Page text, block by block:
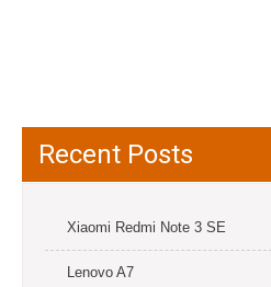
Recent Posts
Xiaomi Redmi Note 3 SE
Lenovo A7